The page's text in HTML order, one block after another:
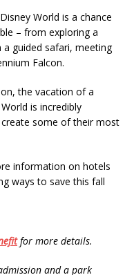
World is a chance
– from exploring a
guided safari, meeting
Falcon.
the vacation of a
is incredibly
some of their most
information on hotels
ways to save this fall
for more details.
and a park